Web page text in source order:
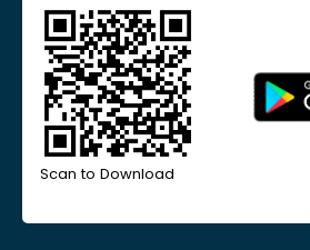
Scan to Download